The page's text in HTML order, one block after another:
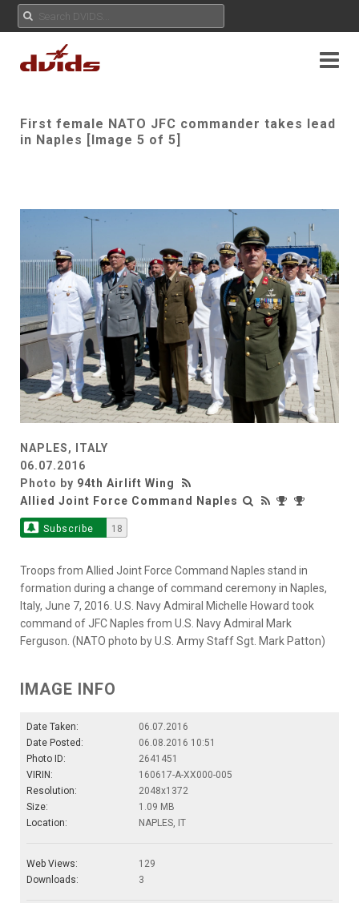
First female NATO JFC commander takes lead
in Naples [Image 5 of 5]
NAPLES, ITALY
06.07.2016
Photo by 94th Airlift Wing
Allied Joint Force Command Naples
Subscribe 18
Troops from Allied Joint Force Command Naples stand in
formation during a change of command ceremony in Naples,
Italy, June 7, 2016. U.S. Navy Admiral Michelle Howard took
command of JFC Naples from U.S. Navy Admiral Mark
Ferguson. (NATO photo by U.S. Army Staff Sgt. Mark Patton)
IMAGE INFO
Date Taken:
06.07.2016
Date Posted:
06.08.2016 10:51
Photo ID:
2641451
VIRIN:
160617-A-XX000-005
Resolution:
2048x1372
Size:
1.09 MB
Location:
NAPLES, IT
Web Views:
129
Downloads:
3